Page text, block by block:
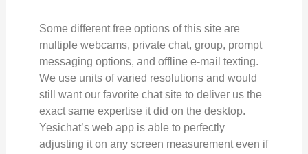
Some different free options of this site are
multiple webcams, private chat, group, prompt
messaging options, and offline e-mail texting.
We use units of varied resolutions and would
still want our favorite chat site to deliver us the
exact same expertise it did on the desktop.
Yesichat’s web app is able to perfectly
adjusting it on any screen measurement even if